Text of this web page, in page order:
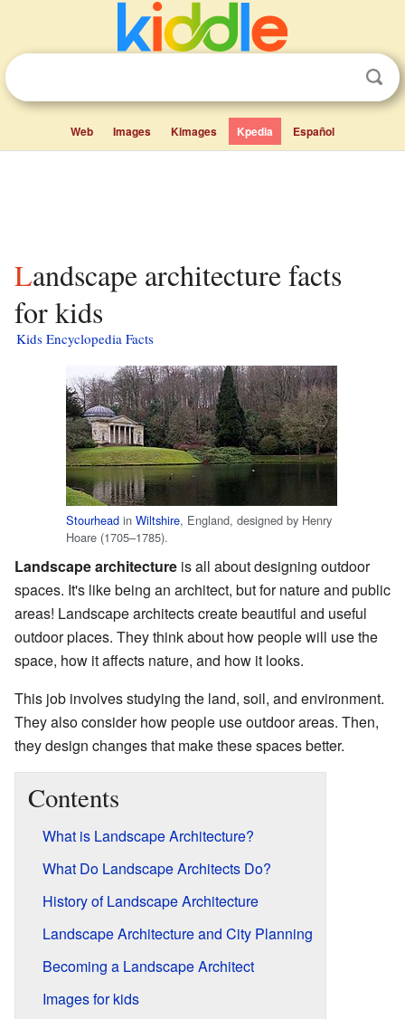
Web Images Kimages Kpedia Español
Landscape architecture facts
for kids
Kids Encyclopedia Facts
Stourhead in Wiltshire, England, designed by Henry
Hoare (1705–1785).
Landscape architecture is all about designing outdoor
spaces. It's like being an architect, but for nature and public
areas! Landscape architects create beautiful and useful
outdoor places. They think about how people will use the
space, how it affects nature, and how it looks.
This job involves studying the land, soil, and environment.
They also consider how people use outdoor areas. Then,
they design changes that make these spaces better.
Contents
What is Landscape Architecture?
What Do Landscape Architects Do?
History of Landscape Architecture
Landscape Architecture and City Planning
Becoming a Landscape Architect
Images for kids